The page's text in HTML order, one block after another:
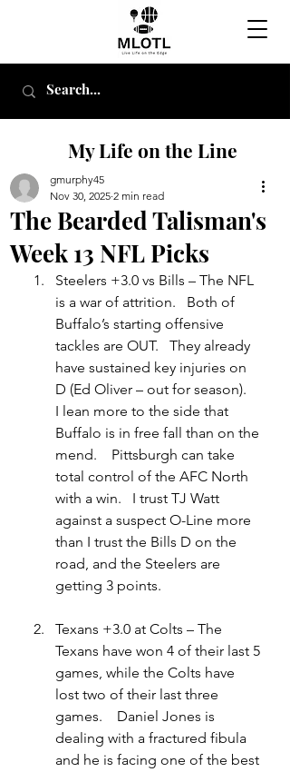
My Life on the Line
The Bearded Talisman's
Week 13 NFL Picks
gmurphy45
Nov 30, 2025 2 min read
Steelers +3.0 vs Bills – The NFL
is a war of attrition.   Both of
Buffalo’s starting offensive
tackles are OUT.   They already
have sustained key injuries on
D (Ed Oliver – out for season).
I lean more to the side that
Buffalo is in free fall than on the
mend.    Pittsburgh can take
total control of the AFC North
with a win.   I trust TJ Watt
against a suspect O-Line more
than I trust the Bills D on the
road, and the Steelers are
getting 3 points.
Texans +3.0 at Colts – The
Texans have won 4 of their last 5
games, while the Colts have
lost two of their last three
games.    Daniel Jones is
dealing with a fractured fibula
and he is facing one of the best